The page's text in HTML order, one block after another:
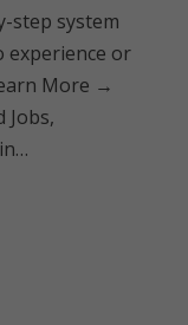
step system
or
More →
Jobs,